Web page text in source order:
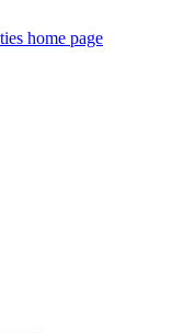
home page